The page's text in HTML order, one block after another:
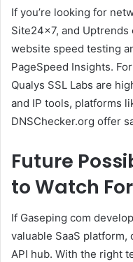
If you’re looking for
Site24x7, and
website speed testing
PageSpeed Insights.
Qualys SSL Labs are
and IP tools, platforms
DNSChecker.org offer
Future
to Watch For
If Gaseping com
valuable SaaS
API hub. With the right